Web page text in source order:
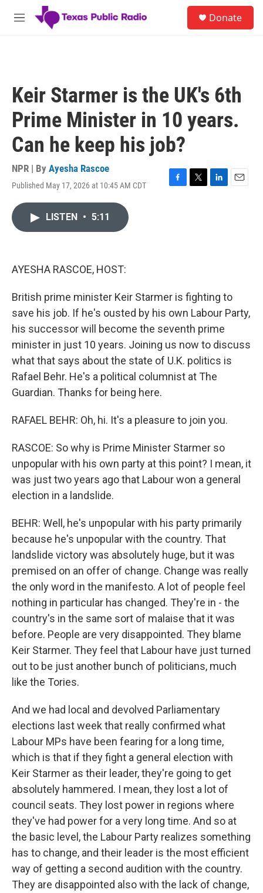
Skip to main content
M
Donate
Keir Starmer is the UK's 6th
Prime Minister in 10 years.
Can he keep his job?
NPR | By Ayesha Rascoe
Published May 17, 2026 at 10:45 AM CDT
F
T
L
E
LISTEN • 5:11
AYESHA RASCOE, HOST:
British prime minister Keir Starmer is fighting to
save his job. If he's ousted by his own Labour Party,
his successor will become the seventh prime
minister in just 10 years. Joining us now to discuss
what that says about the state of U.K. politics is
Rafael Behr. He's a political columnist at The
Guardian. Thanks for being here.
RAFAEL BEHR: Oh, hi. It's a pleasure to join you.
RASCOE: So why is Prime Minister Starmer so
unpopular with his own party at this point? I mean, it
was just two years ago that Labour won a general
election in a landslide.
BEHR: Well, he's unpopular with his party primarily
because he's unpopular with the country. That
landslide victory was absolutely huge, but it was
premised on an offer of change. Change was really
the only word in the manifesto. A lot of people feel
nothing in particular has changed. They're in - the
country's in the same sort of malaise that it was
before. People are very disappointed. They blame
Keir Starmer. They feel that Labour have just turned
out to be just another bunch of politicians, much
like the Tories.
And we had local and devolved Parliamentary
elections last week that really confirmed what
Labour MPs have been fearing for a long time,
which is that if they fight a general election with
Keir Starmer as their leader, they're going to get
absolutely hammered. I mean, they lost a lot of
council seats. They lost power in regions where
they've had power for a very long time. And so at
the basic level, the Labour Party realizes something
has to change, and their leader is the most efficient
way of getting a second audition with the country.
They are disappointed also with the lack of change,